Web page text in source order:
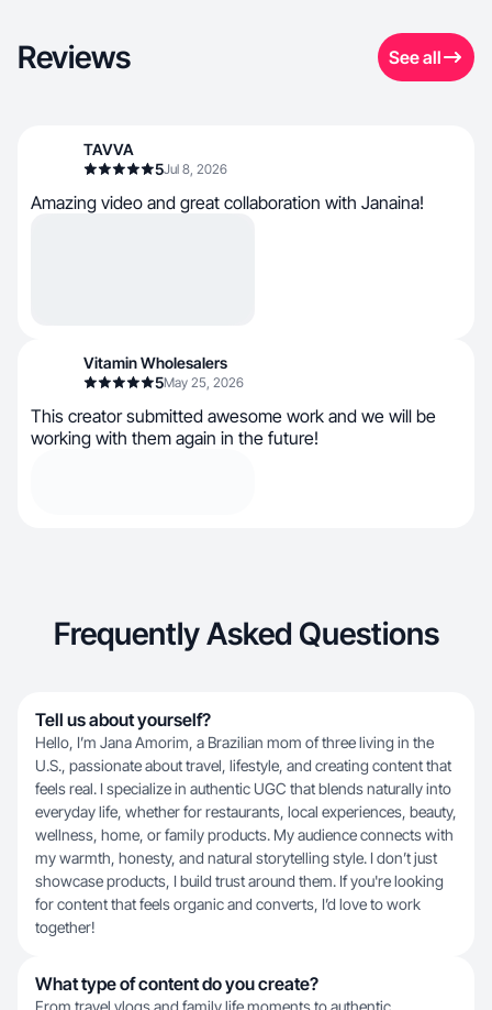
Reviews See all
TAVVA
5Jul 8, 2026
Amazing video and great collaboration with Janaina!
Vitamin Wholesalers
5May 25, 2026
This creator submitted awesome work and we will be
working with them again in the future!
Frequently Asked Questions
Tell us about yourself?
Hello, I’m Jana Amorim, a Brazilian mom of three living in the
U.S., passionate about travel, lifestyle, and creating content that
feels real. I specialize in authentic UGC that blends naturally into
everyday life, whether for restaurants, local experiences, beauty,
wellness, home, or family products. My audience connects with
my warmth, honesty, and natural storytelling style. I don’t just
showcase products, I build trust around them. If you're looking
for content that feels organic and converts, I’d love to work
together!
What type of content do you create?
From travel vlogs and family life moments to authentic